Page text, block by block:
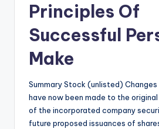
Principles Of
Successful
Make
Summary Stock (unlisted)
have now been made to the
of the incorporated company
future proposed issuances of